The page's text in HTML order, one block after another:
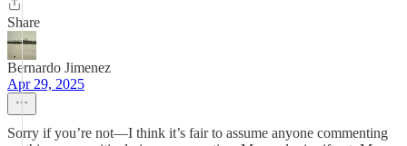
Share
Bernardo Jimenez
Apr 29, 2025
Sorry if you’re not—I think it’s fair to assume anyone commenting